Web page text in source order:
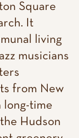
Square
It
living
musicians
from New
long-time
Hudson